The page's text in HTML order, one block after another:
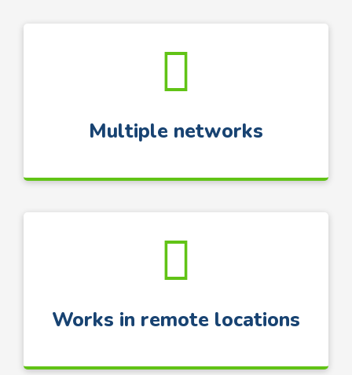
Multiple networks
Works in remote locations